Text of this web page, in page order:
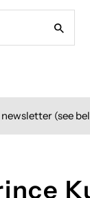
(see